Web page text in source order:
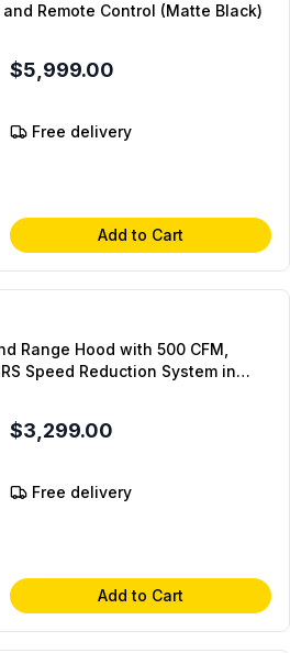
Remote Control (Matte Black)
$5,999.00
Free delivery
Add to Cart
Range Hood with 500 CFM,
Speed Reduction System in
$3,299.00
Free delivery
Add to Cart